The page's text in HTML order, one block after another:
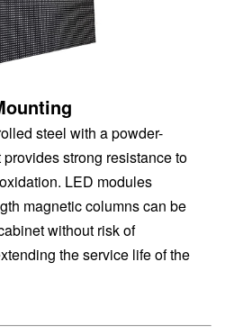
steel with a powder-
strong resistance to
LED modules
magnetic columns can be
without risk of
the service life of the